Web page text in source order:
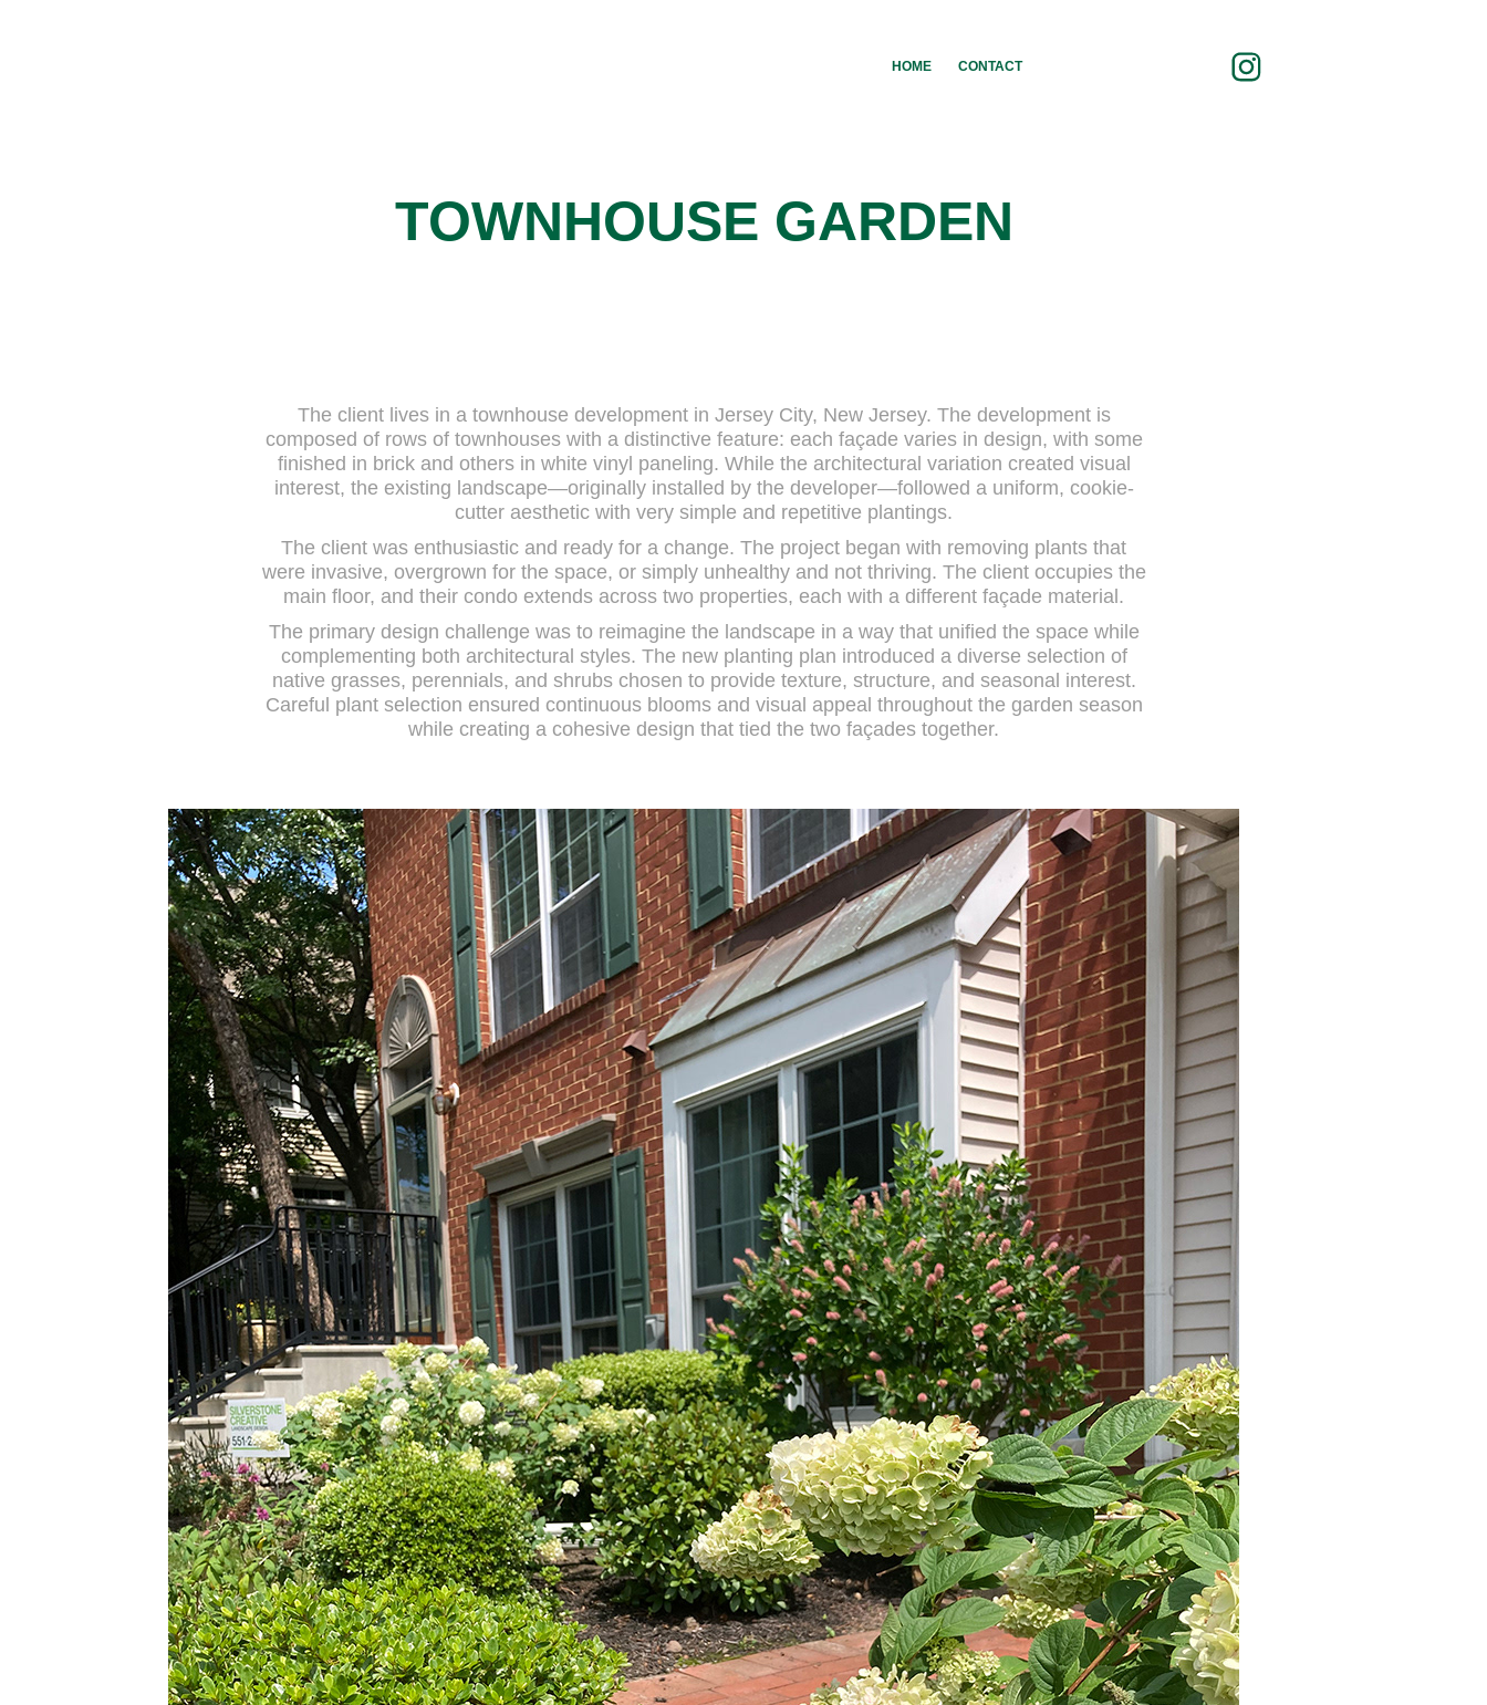
HOME CONTACT
TOWNHOUSE GARDEN
The client lives in a townhouse development in Jersey City, New Jersey. The development is
composed of rows of townhouses with a distinctive feature: each façade varies in design, with some
finished in brick and others in white vinyl paneling. While the architectural variation created visual
interest, the existing landscape—originally installed by the developer—followed a uniform, cookie-
cutter aesthetic with very simple and repetitive plantings.
The client was enthusiastic and ready for a change. The project began with removing plants that
were invasive, overgrown for the space, or simply unhealthy and not thriving. The client occupies the
main floor, and their condo extends across two properties, each with a different façade material.
The primary design challenge was to reimagine the landscape in a way that unified the space while
complementing both architectural styles. The new planting plan introduced a diverse selection of
native grasses, perennials, and shrubs chosen to provide texture, structure, and seasonal interest.
Careful plant selection ensured continuous blooms and visual appeal throughout the garden season
while creating a cohesive design that tied the two façades together.